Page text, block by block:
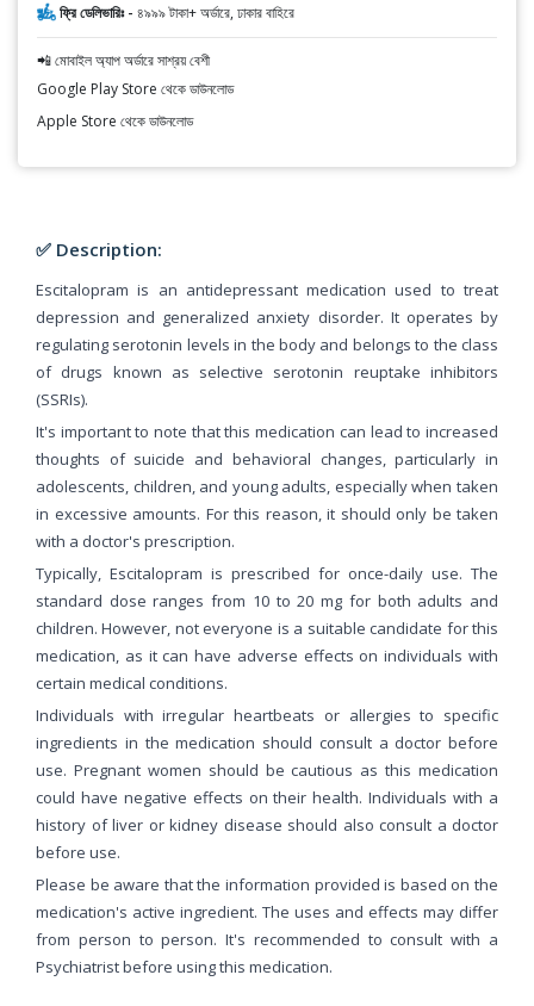
ফ্রি ডেলিভারিঃ - ৪৯৯৯ টাকা+ অর্ডারে, ঢাকার বাহিরে
📲 মোবাইল অ্যাপ অর্ডারে সাশ্রয় বেশী
Google Play Store থেকে ডাউনলোড
Apple Store থেকে ডাউনলোড
✅ Description:
Escitalopram is an antidepressant medication used to treat
depression and generalized anxiety disorder. It operates by
regulating serotonin levels in the body and belongs to the class
of drugs known as selective serotonin reuptake inhibitors
(SSRIs).
It's important to note that this medication can lead to increased
thoughts of suicide and behavioral changes, particularly in
adolescents, children, and young adults, especially when taken
in excessive amounts. For this reason, it should only be taken
with a doctor's prescription.
Typically, Escitalopram is prescribed for once-daily use. The
standard dose ranges from 10 to 20 mg for both adults and
children. However, not everyone is a suitable candidate for this
medication, as it can have adverse effects on individuals with
certain medical conditions.
Individuals with irregular heartbeats or allergies to specific
ingredients in the medication should consult a doctor before
use. Pregnant women should be cautious as this medication
could have negative effects on their health. Individuals with a
history of liver or kidney disease should also consult a doctor
before use.
Please be aware that the information provided is based on the
medication's active ingredient. The uses and effects may differ
from person to person. It's recommended to consult with a
Psychiatrist before using this medication.